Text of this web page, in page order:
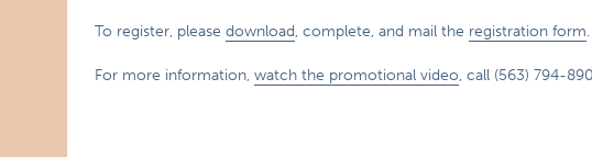
To register, pleasedownload, complete, and mail the registration form.
For more information,watch the promotional video, call (563) 794-